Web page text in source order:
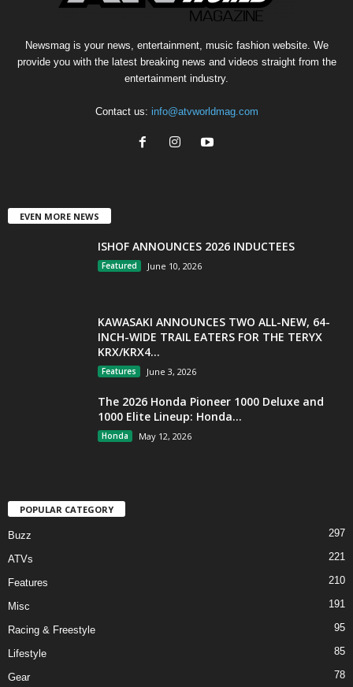
Newsmag is your news, entertainment, music fashion website. We
provide you with the latest breaking news and videos straight from the
entertainment industry.
Contact us: info@atvworldmag.com
EVEN MORE NEWS
ISHOF ANNOUNCES 2026 INDUCTEES
Featured June 10, 2026
KAWASAKI ANNOUNCES TWO ALL-NEW, 64-
INCH-WIDE TRAIL EATERS FOR THE TERYX
KRX/KRX4...
Features June 3, 2026
The 2026 Honda Pioneer 1000 Deluxe and
1000 Elite Lineup: Honda...
Honda May 12, 2026
POPULAR CATEGORY
Buzz 297
ATVs 221
Features 210
Misc 191
Racing & Freestyle 95
Lifestyle 85
Gear 78